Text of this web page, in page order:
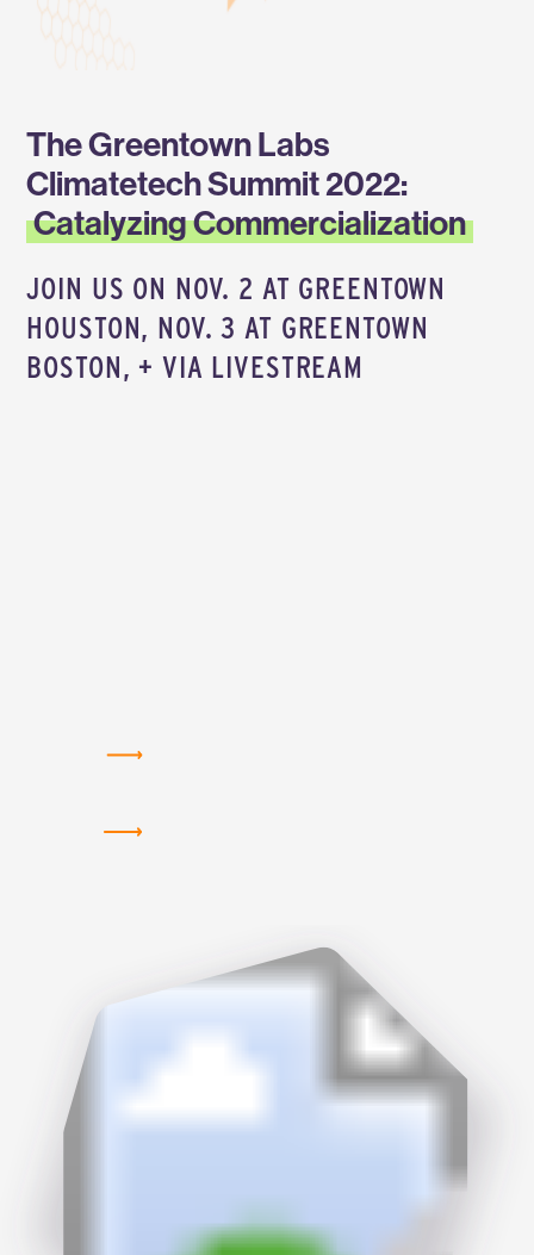
The Greentown Labs
Climatetech Summit 2022:
Catalyzing Commercialization
JOIN US ON NOV. 2 AT GREENTOWN
HOUSTON, NOV. 3 AT GREENTOWN
BOSTON, + VIA LIVESTREAM